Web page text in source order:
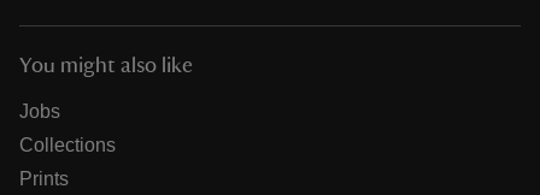
You might also like
Jobs
Collections
Prints